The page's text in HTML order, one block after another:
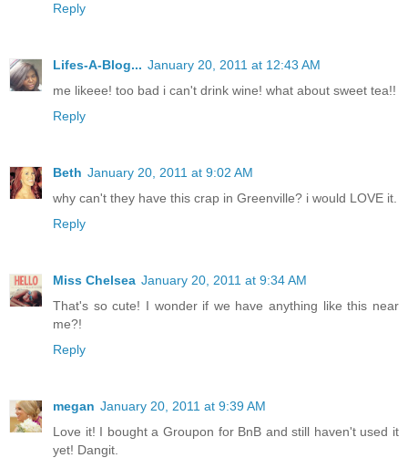
Reply
Lifes-A-Blog... January 20, 2011 at 12:43 AM
me likeee! too bad i can't drink wine! what about sweet tea!!
Reply
Beth January 20, 2011 at 9:02 AM
why can't they have this crap in Greenville? i would LOVE it.
Reply
Miss Chelsea January 20, 2011 at 9:34 AM
That's so cute! I wonder if we have anything like this near
me?!
Reply
megan January 20, 2011 at 9:39 AM
Love it! I bought a Groupon for BnB and still haven't used it
yet! Dangit.